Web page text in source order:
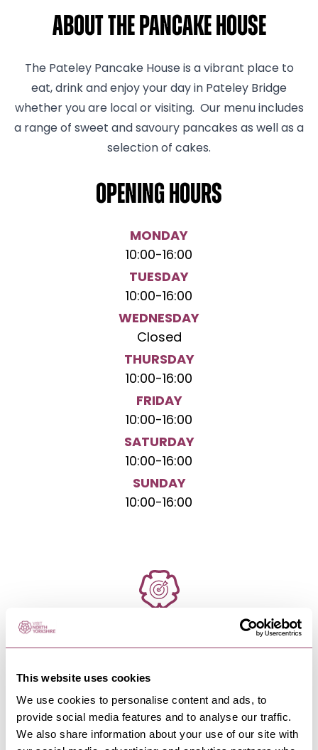
This website uses cookies
We use cookies to personalise content and ads, to
provide social media features and to analyse our traffic.
We also share information about your use of our site with
About The pancake house
The Pateley Pancake House is a vibrant place to
eat, drink and enjoy your day in Pateley Bridge
whether you are local or visiting. Our menu includes
a range of sweet and savoury pancakes as well as a
selection of cakes.
Opening hours
MONDAY
10:00-16:00
TUESDAY
10:00-16:00
WEDNESDAY
Closed
THURSDAY
10:00-16:00
FRIDAY
10:00-16:00
SATURDAY
10:00-16:00
SUNDAY
10:00-16:00
PATELEY BRIDGE & NIDDERDALE-DALES
Ladies Riggs and Ashfoldside
Moorland Walk